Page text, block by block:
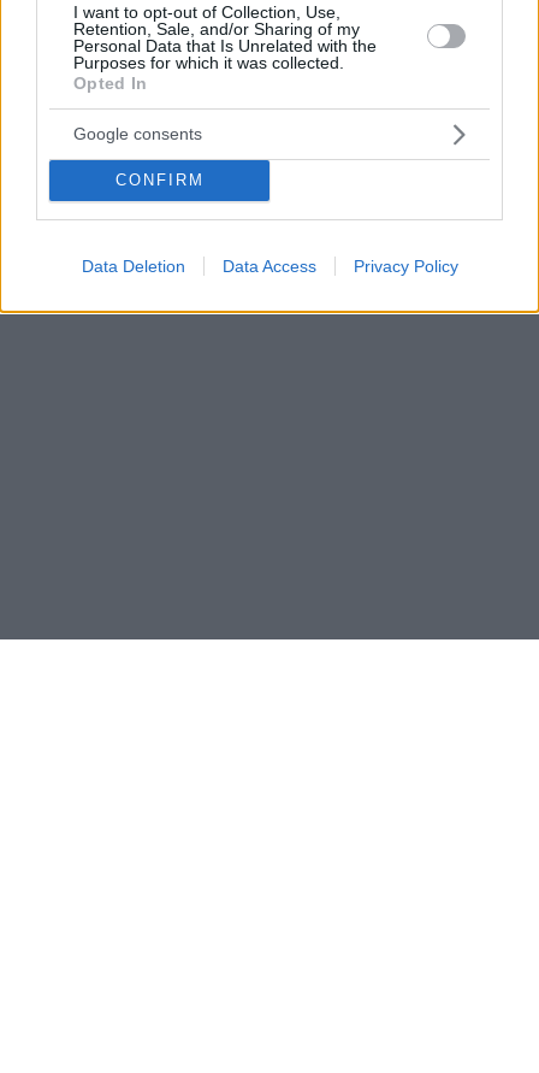
I want to opt-out of Collection, Use,
Retention, Sale, and/or Sharing of my
Personal Data that Is Unrelated with the
Purposes for which it was collected.
Opted In
Google consents
CONFIRM
Data Deletion Data Access Privacy Policy